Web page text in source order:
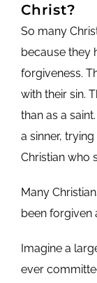
Christ?
So many
because they
forgiveness.
with their sin.
than as a
a sinner,
Christian who
Many
been forgiven
Imagine a
ever